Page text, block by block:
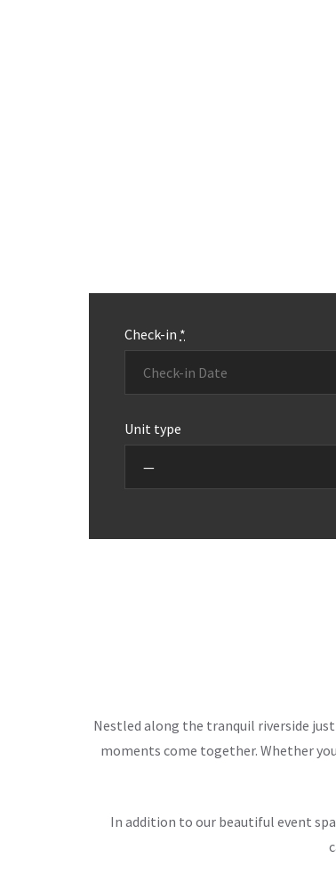
Check-in *
Unit type
Nestled along the tranquil riverside
moments come together. Whether
In addition to our beautiful event